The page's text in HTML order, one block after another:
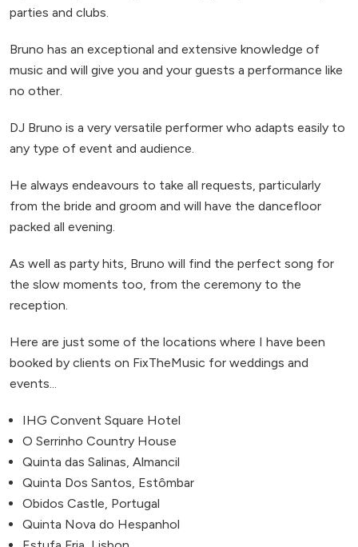
parties and clubs.
Bruno has an exceptional and extensive knowledge of
music and will give you and your guests a performance like
no other.
DJ Bruno is a very versatile performer who adapts easily to
any type of event and audience.
He always endeavours to take all requests, particularly
from the bride and groom and will have the dancefloor
packed all evening.
As well as party hits, Bruno will find the perfect song for
the slow moments too, from the ceremony to the
reception.
Here are just some of the locations where I have been
booked by clients on FixTheMusic for weddings and
events...
IHG Convent Square Hotel
O Serrinho Country House
Quinta das Salinas, Almancil
Quinta Dos Santos, Estômbar
Obidos Castle, Portugal
Quinta Nova do Hespanhol